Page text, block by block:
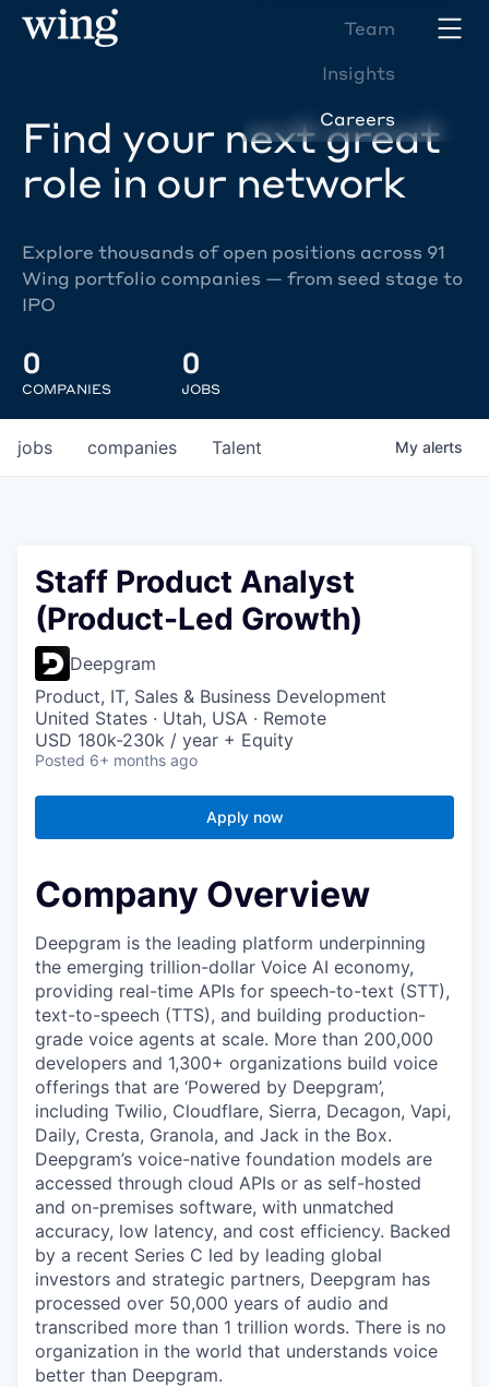
Team
Insights
Careers
Find your next great
role in our network
Explore thousands of open positions across 91
Wing portfolio companies — from seed stage to
IPO
0
COMPANIES
0
JOBS
jobs companies Talent My alerts
Staff Product Analyst
(Product-Led Growth)
Deepgram
Product, IT, Sales & Business Development
United States · Utah, USA · Remote
USD 180k-230k / year + Equity
Posted 6+ months ago
Apply now
Company Overview
Deepgram is the leading platform underpinning
the emerging trillion-dollar Voice AI economy,
providing real-time APIs for speech-to-text (STT),
text-to-speech (TTS), and building production-
grade voice agents at scale. More than 200,000
developers and 1,300+ organizations build voice
offerings that are ‘Powered by Deepgram’,
including Twilio, Cloudflare, Sierra, Decagon, Vapi,
Daily, Cresta, Granola, and Jack in the Box.
Deepgram’s voice-native foundation models are
accessed through cloud APIs or as self-hosted
and on-premises software, with unmatched
accuracy, low latency, and cost efficiency. Backed
by a recent Series C led by leading global
investors and strategic partners, Deepgram has
processed over 50,000 years of audio and
transcribed more than 1 trillion words. There is no
organization in the world that understands voice
better than Deepgram.